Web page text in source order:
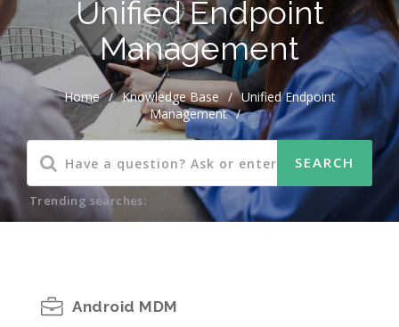
Unified Endpoint
Management
Home / Knowledge Base / Unified Endpoint
Management /
Trending searches:
Android MDM